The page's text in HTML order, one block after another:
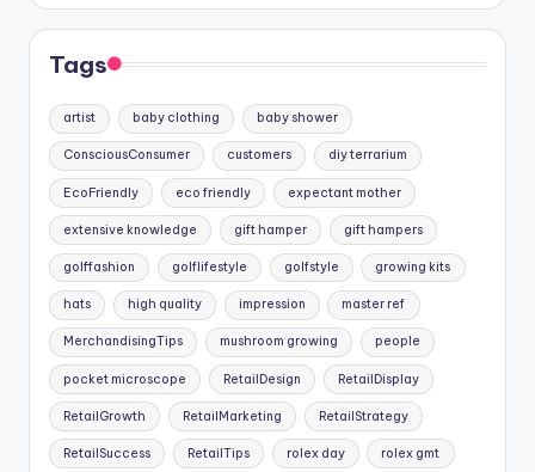
Tags
artist baby clothing baby shower
ConsciousConsumer customers diy terrarium
EcoFriendly eco friendly expectant mother
extensive knowledge gift hamper gift hampers
golffashion golflifestyle golfstyle growing kits
hats high quality impression master ref
MerchandisingTips mushroom growing people
pocket microscope RetailDesign RetailDisplay
RetailGrowth RetailMarketing RetailStrategy
RetailSuccess RetailTips rolex day rolex gmt